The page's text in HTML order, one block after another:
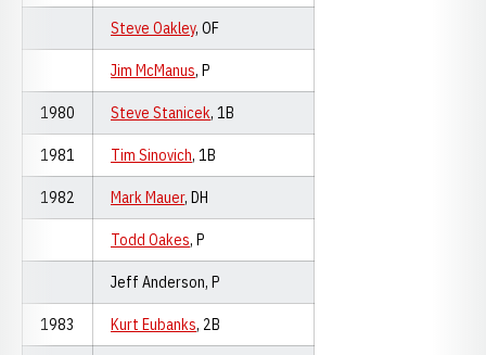
Steve Oakley, OF
Jim McManus, P
1980 Steve Stanicek, 1B
1981 Tim Sinovich, 1B
1982 Mark Mauer, DH
Todd Oakes, P
Jeff Anderson, P
1983 Kurt Eubanks, 2B